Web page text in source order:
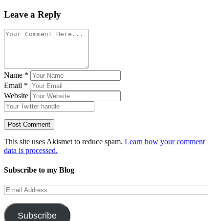
Leave a Reply
Name *
Email *
Website
This site uses Akismet to reduce spam. Learn how your comment
data is processed.
Subscribe to my Blog
Email
Address
Subscribe